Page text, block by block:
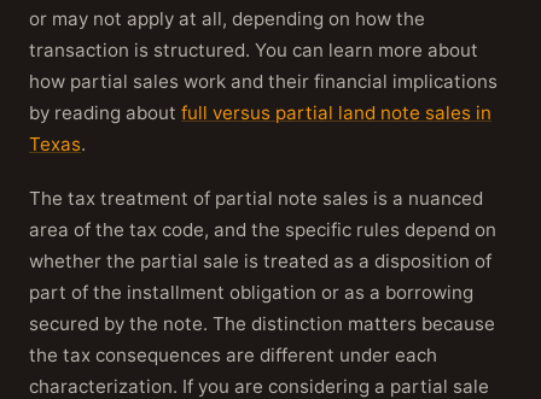
or may not apply at all, depending on how the
transaction is structured. You can learn more about
how partial sales work and their financial implications
by reading about full versus partial land note sales in
Texas.
The tax treatment of partial note sales is a nuanced
area of the tax code, and the specific rules depend on
whether the partial sale is treated as a disposition of
part of the installment obligation or as a borrowing
secured by the note. The distinction matters because
the tax consequences are different under each
characterization. If you are considering a partial sale